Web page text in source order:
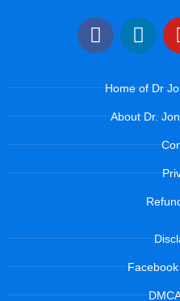
Home of Dr
About Dr.